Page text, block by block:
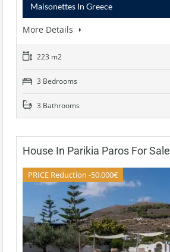
Maisonettes In Greece
More Details
223 m2
3 Bedrooms
3 Bathrooms
House In Parikia Paros For Sale
PRICE Reduction -50.000€